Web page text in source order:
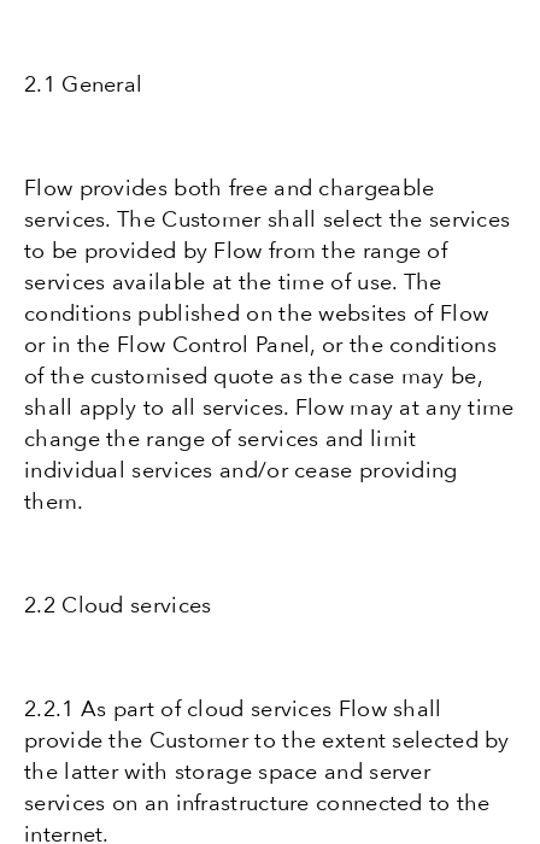
2.1 General
Flow provides both free and chargeable
services. The Customer shall select the services
to be provided by Flow from the range of
services available at the time of use. The
conditions published on the websites of Flow
or in the Flow Control Panel, or the conditions
of the customised quote as the case may be,
shall apply to all services. Flow may at any time
change the range of services and limit
individual services and/or cease providing
them.
2.2 Cloud services
2.2.1 As part of cloud services Flow shall
provide the Customer to the extent selected by
the latter with storage space and server
services on an infrastructure connected to the
internet.